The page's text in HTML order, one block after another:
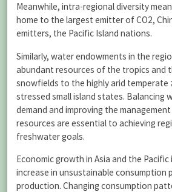
Meanwhile, intra-regional diversity
home to the largest emitter of CO2,
emitters, the Pacific Island nations.
Similarly, water endowments in the
abundant resources of the tropics and
snowfields to the highly arid temperate
stressed small island states. Balancing
demand and improving the
resources are essential to achieving
freshwater goals.
Economic growth in Asia and the
increase in unsustainable consumption
production. Changing consumption